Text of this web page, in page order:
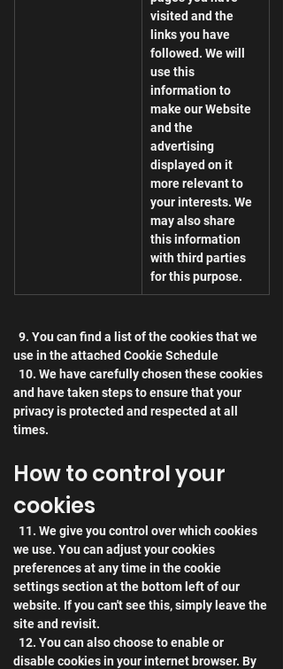
visited and the
links you have
followed. We will
use this
information to
make our Website
and the
advertising
displayed on it
more relevant to
your interests. We
may also share
this information
with third parties
for this purpose.
9. You can find a list of the cookies that we
use in the attached Cookie Schedule
10. We have carefully chosen these cookies
and have taken steps to ensure that your
privacy is protected and respected at all
times.
How to control your
cookies
11. We give you control over which cookies
we use. You can adjust your cookies
preferences at any time in the cookie
settings section at the bottom left of our
website. If you can't see this, simply leave the
site and revisit.
12. You can also choose to enable or
disable cookies in your internet browser. By